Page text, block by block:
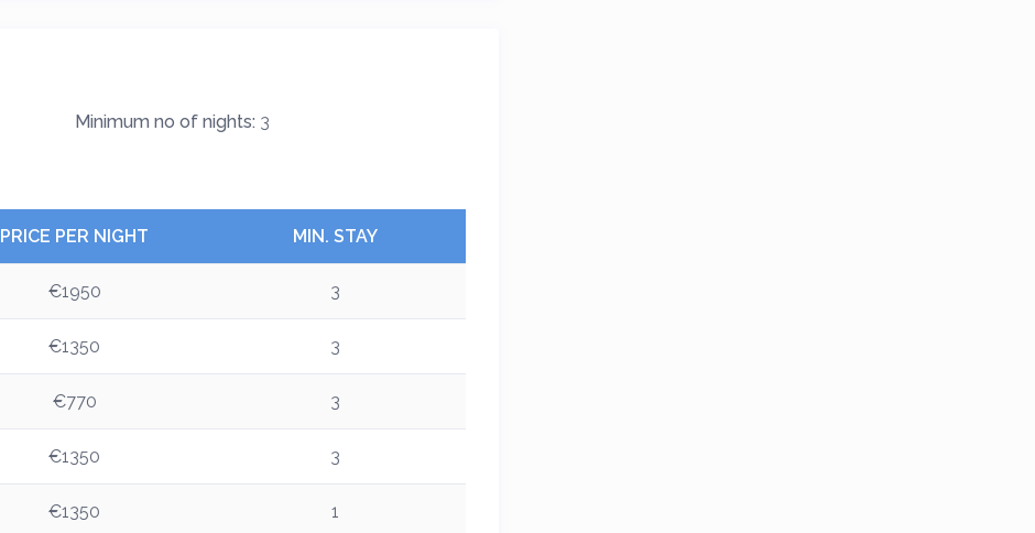
Minimum no of nights: 3
PRICE PER NIGHT MIN. STAY
€1950 3
€1350 3
€770 3
€1350 3
€1350 1